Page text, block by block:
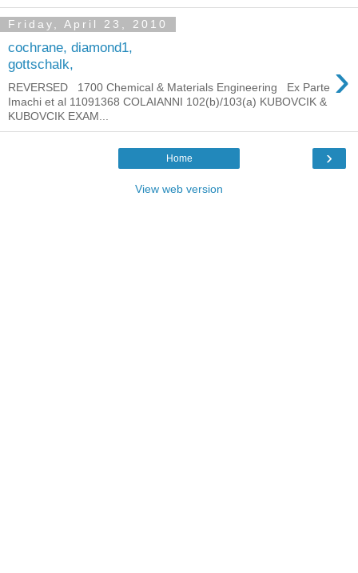
Friday, April 23, 2010
cochrane, diamond1,
gottschalk,
›
REVERSED 1700 Chemical & Materials Engineering Ex Parte
Imachi et al 11091368 COLAIANNI 102(b)/103(a) KUBOVCIK &
KUBOVCIK EXAM...
›
Home
View web version